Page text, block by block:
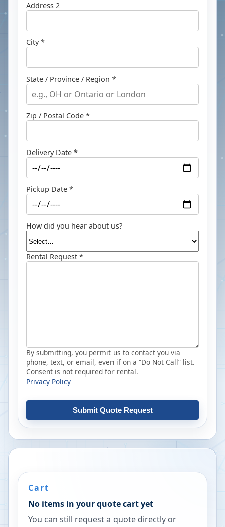
Address 2
City *
State / Province / Region *
Zip / Postal Code *
Delivery Date *
Pickup Date *
How did you hear about us?
Rental Request *
By submitting, you permit us to contact you via
phone, text, or email, even if on a “Do Not Call” list.
Consent is not required for rental.
Privacy Policy
Submit Quote Request
Cart
No items in your quote cart yet
You can still request a quote directly or